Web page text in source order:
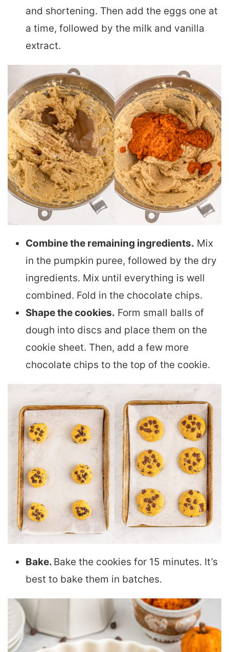
and shortening. Then add the eggs one at
a time, followed by the milk and vanilla
extract.
Combine the remaining ingredients. Mix
in the pumpkin puree, followed by the dry
ingredients. Mix until everything is well
combined. Fold in the chocolate chips.
Shape the cookies. Form small balls of
dough into discs and place them on the
cookie sheet. Then, add a few more
chocolate chips to the top of the cookie.
Bake. Bake the cookies for 15 minutes. It’s
best to bake them in batches.